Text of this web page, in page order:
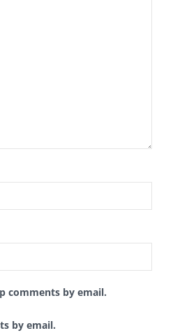
comments by email.
by email.